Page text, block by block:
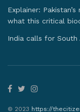
Explainer:
what this critical
India calls for South
© 2023 https://